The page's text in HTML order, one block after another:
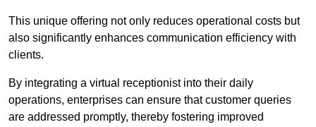
This unique offering not only reduces operational costs but
also significantly enhances communication efficiency with
clients.
By integrating a virtual receptionist into their daily
operations, enterprises can ensure that customer queries
are addressed promptly, thereby fostering improved